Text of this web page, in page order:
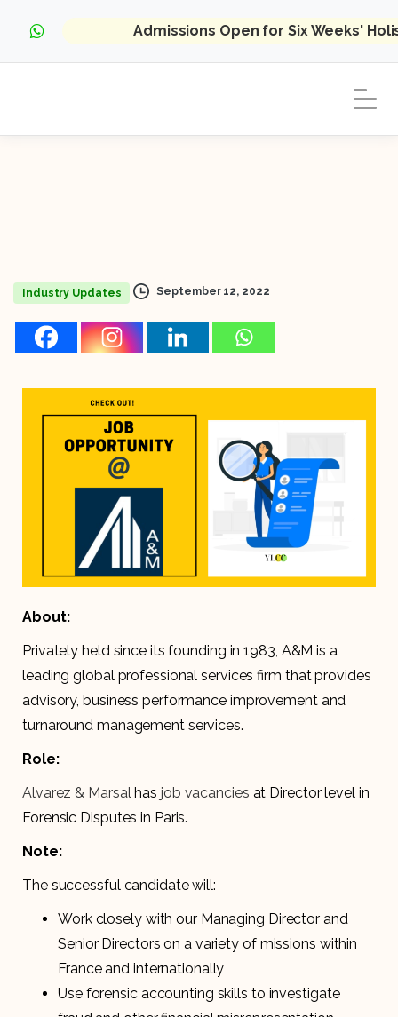
Admissions Open for Six Weeks'
Industry Updates September 12, 2022
About:
Privately held since its founding in 1983, A&M is a
leading global professional services firm that provides
advisory, business performance improvement and
turnaround management services.
Role:
Alvarez & Marsalhas job vacancies at Director level in
Forensic Disputes in Paris.
Note:
The successful candidate will:
Work closely with our Managing Director and
Senior Directors on a variety of missions within
France and internationally
Use forensic accounting skills to investigate